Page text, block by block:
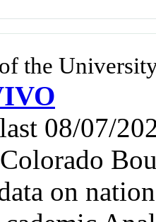
the
08/07/
on